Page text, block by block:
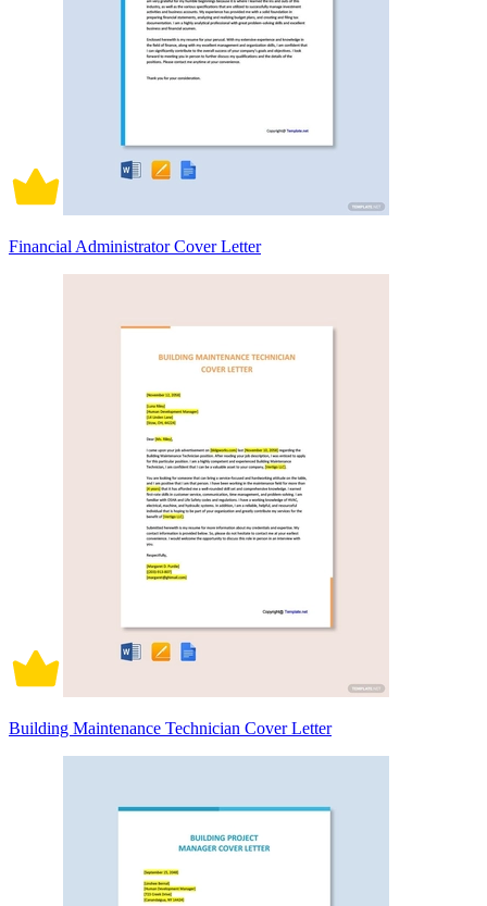
Financial Administrator Cover Letter
Building Maintenance Technician Cover Letter